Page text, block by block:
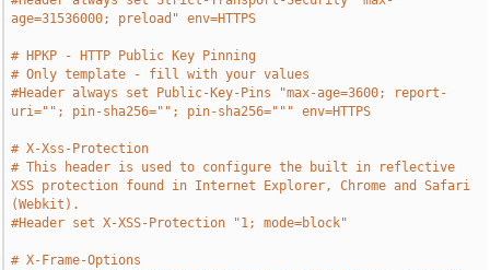
age=31536000; preload" env=HTTPS
# HPKP - HTTP Public Key Pinning
# Only template - fill with your values
#Header always set Public-Key-Pins "max-age=3600; report-
uri=""; pin-sha256=""; pin-sha256=""" env=HTTPS
# X-Xss-Protection
# This header is used to configure the built in reflective
XSS protection found in Internet Explorer, Chrome and Safari
(Webkit).
#Header set X-XSS-Protection "1; mode=block"
# X-Frame-Options